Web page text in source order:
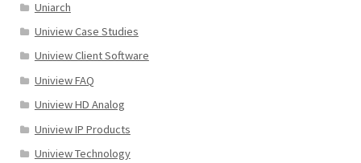
Uniarch
Uniview Case Studies
Uniview Client Software
Uniview FAQ
Uniview HD Analog
Uniview IP Products
Uniview Technology